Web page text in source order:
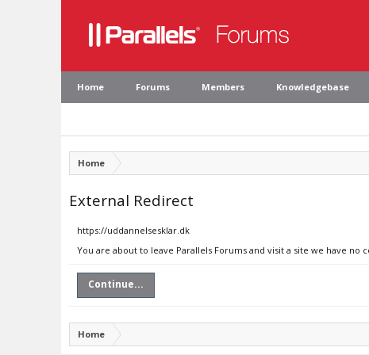
Home Forums Members Knowledgebase
Home
External Redirect
https://uddannelsesklar.dk
You are about to leave Parallels Forums and visit a site we have
Continue...
Home